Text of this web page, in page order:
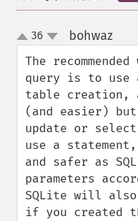
up
down
36 bohwaz¶
The
query is to use
table creation,
(and easier)
update or
use a
and safer as
parameters
SQLite will also
if you created